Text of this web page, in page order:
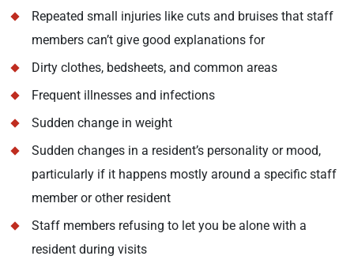
Repeated small injuries like cuts and bruises that staff
members can’t give good explanations for
Dirty clothes, bedsheets, and common areas
Frequent illnesses and infections
Sudden change in weight
Sudden changes in a resident’s personality or mood,
particularly if it happens mostly around a specific staff
member or other resident
Staff members refusing to let you be alone with a
resident during visits